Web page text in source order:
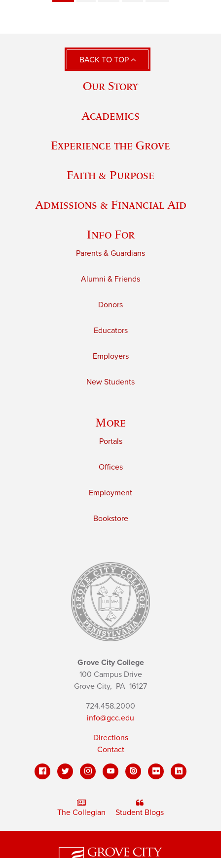
BACK TO TOP
Our Story
Academics
Experience the Grove
Faith & Purpose
Admissions & Financial Aid
Info For
Parents & Guardians
Alumni & Friends
Donors
Educators
Employers
New Students
More
Portals
Offices
Employment
Bookstore
Grove City College
100 Campus Drive
Grove City, PA 16127
724.458.2000
info@gcc.edu
Directions
Contact
The Collegian Student Blogs